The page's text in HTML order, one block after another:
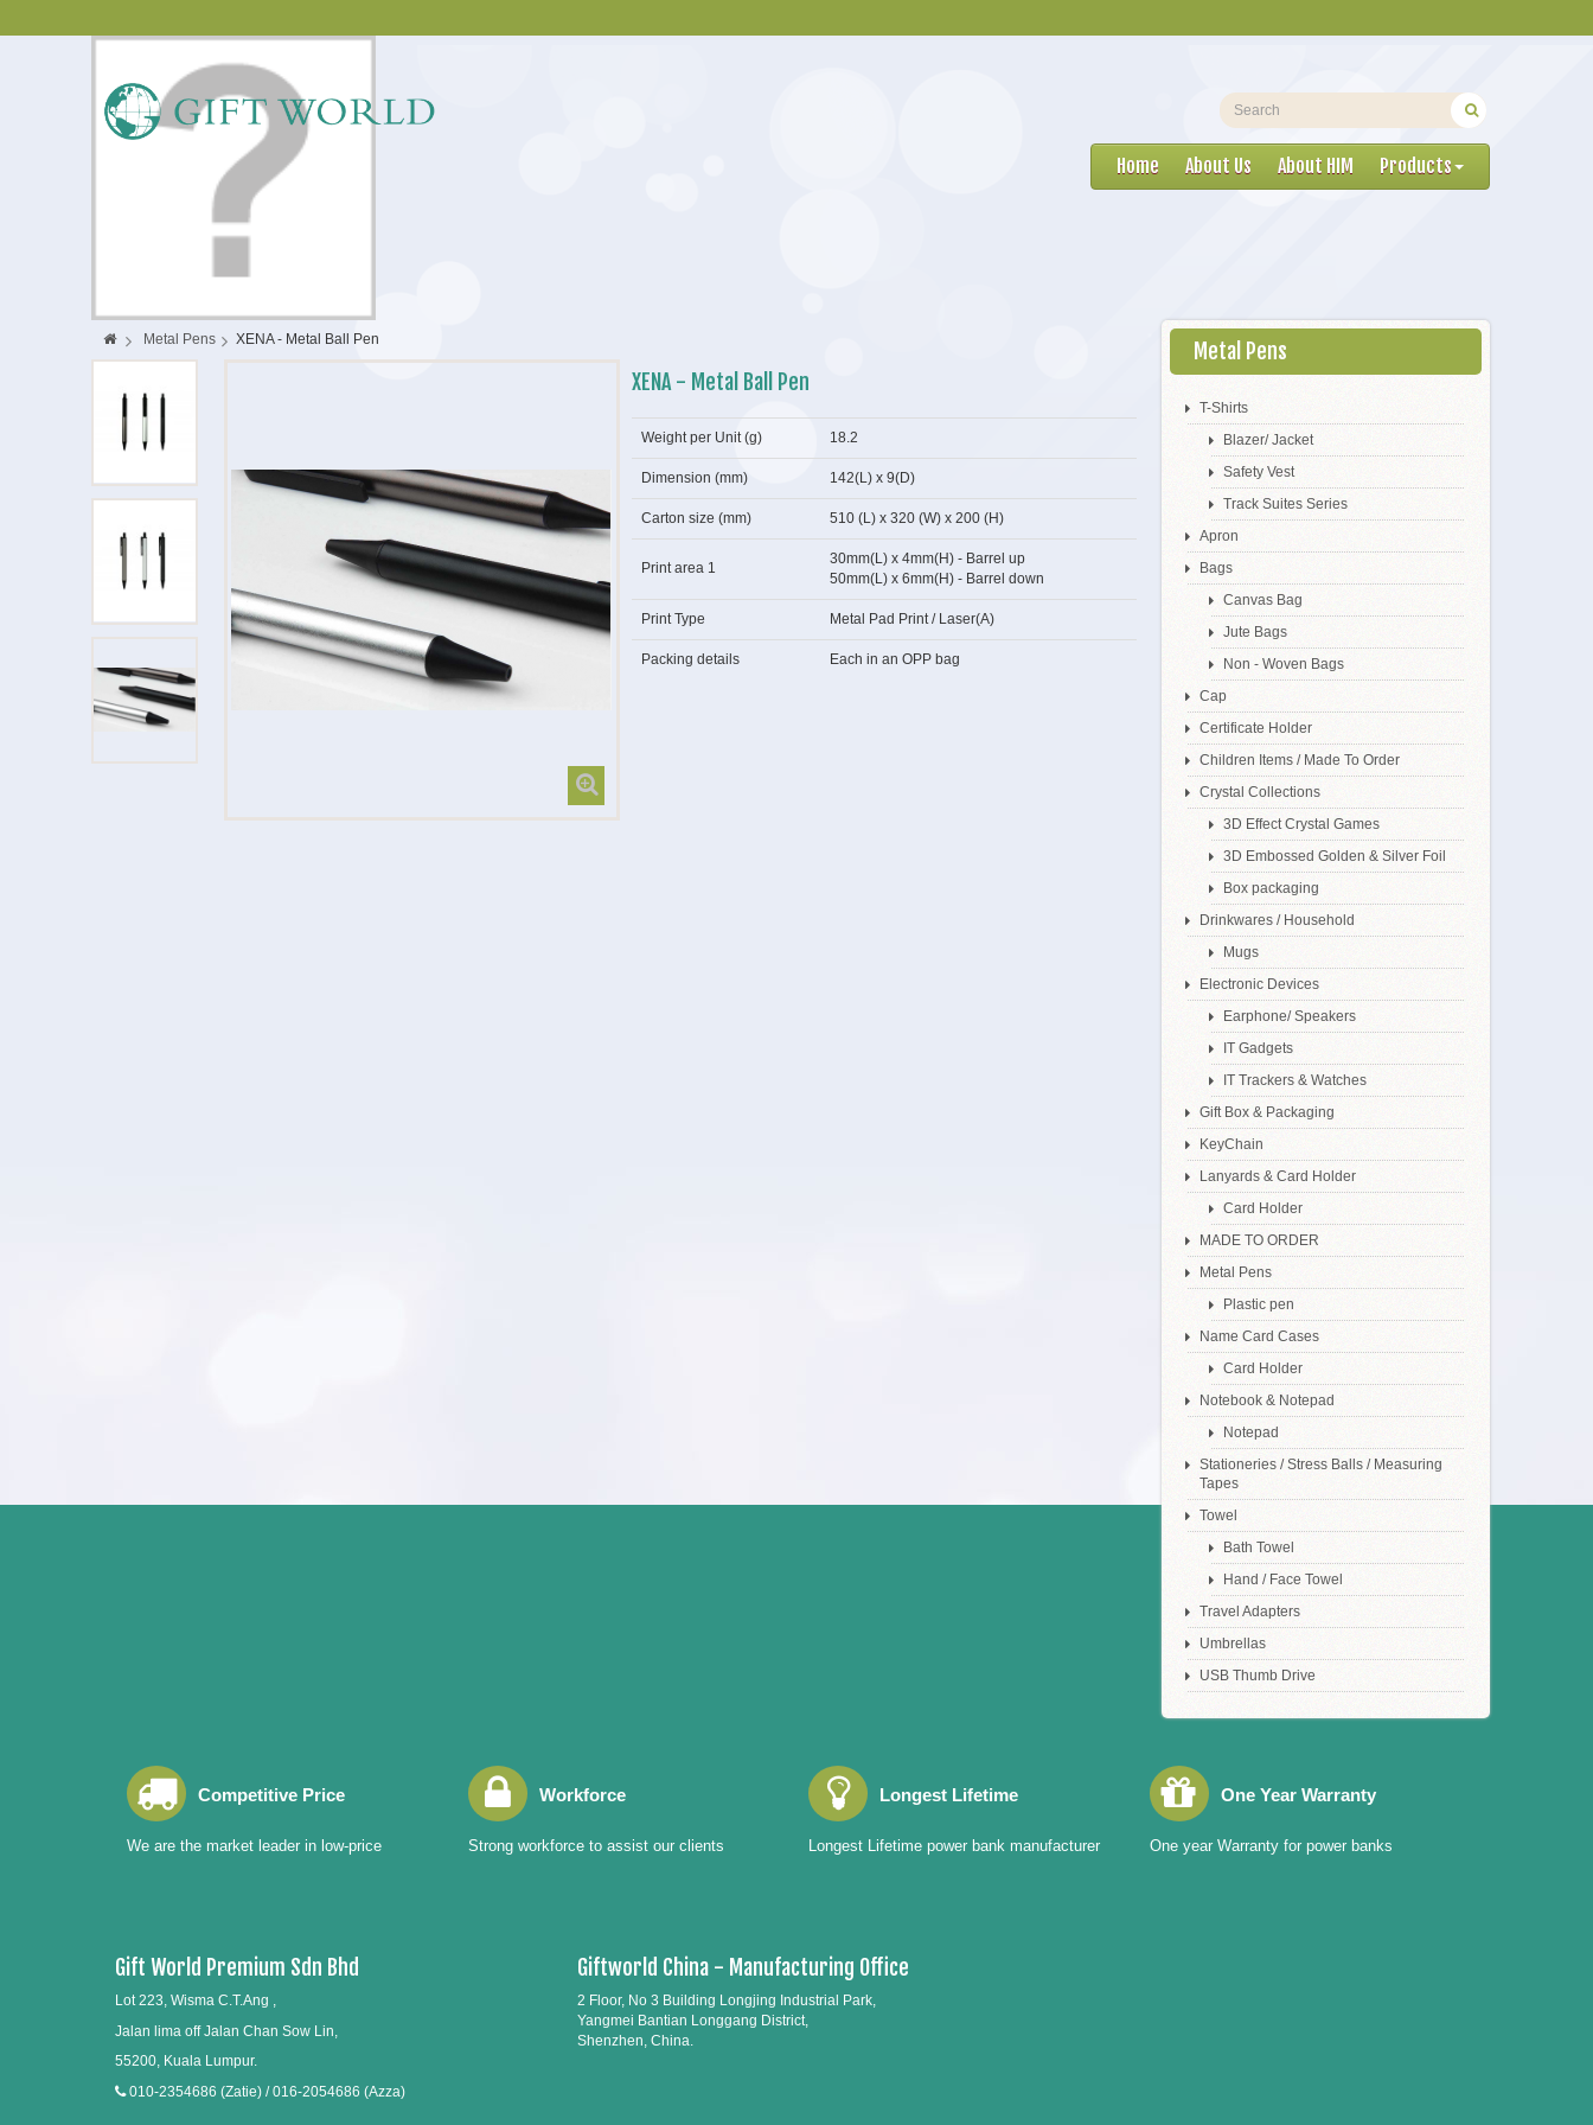
Home About Us About HIM Products
> Metal Pens > XENA - Metal Ball Pen
XENA - Metal Ball Pen
Weight per Unit (g) 18.2
Dimension (mm) 142(L) x 9(D)
Carton size (mm) 510 (L) x 320 (W) x 200 (H)
Print area 1
30mm(L) x 4mm(H) - Barrel up
50mm(L) x 6mm(H) - Barrel down
Print Type Metal Pad Print / Laser(A)
Packing details Each in an OPP bag
Metal Pens
T-Shirts
Blazer/ Jacket
Safety Vest
Track Suites Series
Apron
Bags
Canvas Bag
Jute Bags
Non - Woven Bags
Cap
Certificate Holder
Children Items / Made To Order
Crystal Collections
3D Effect Crystal Games
3D Embossed Golden & Silver Foil
Box packaging
Drinkwares / Household
Mugs
Electronic Devices
Earphone/ Speakers
IT Gadgets
IT Trackers & Watches
Gift Box & Packaging
KeyChain
Lanyards & Card Holder
Card Holder
MADE TO ORDER
Metal Pens
Plastic pen
Name Card Cases
Card Holder
Notebook & Notepad
Notepad
Stationeries / Stress Balls / Measuring
Tapes
Towel
Bath Towel
Hand / Face Towel
Travel Adapters
Umbrellas
USB Thumb Drive
Competitive Price
We are the market leader in low-price
Workforce
Strong workforce to assist our clients
Longest Lifetime
Longest Lifetime power bank manufacturer
One Year Warranty
One year Warranty for power banks
Gift World Premium Sdn Bhd
Lot 223, Wisma C.T.Ang ,
Jalan lima off Jalan Chan Sow Lin,
55200, Kuala Lumpur.
010-2354686 (Zatie) / 016-2054686 (Azza)
Giftworld China - Manufacturing Office
2 Floor, No 3 Building Longjing Industrial Park,
Yangmei Bantian Longgang District,
Shenzhen, China.